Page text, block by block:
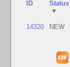
ID
Status
▼
14320 NEW